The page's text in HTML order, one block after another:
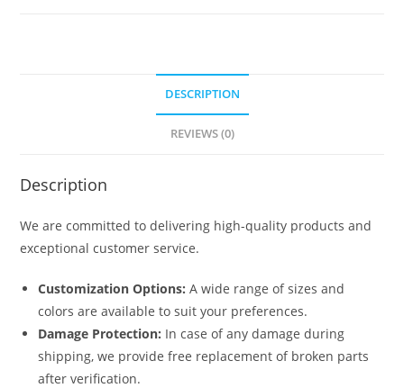
DESCRIPTION
REVIEWS (0)
Description
We are committed to delivering high-quality products and
exceptional customer service.
Customization Options: A wide range of sizes and
colors are available to suit your preferences.
Damage Protection: In case of any damage during
shipping, we provide free replacement of broken parts
after verification.